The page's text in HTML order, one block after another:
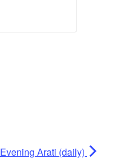
Evening Arati (daily)